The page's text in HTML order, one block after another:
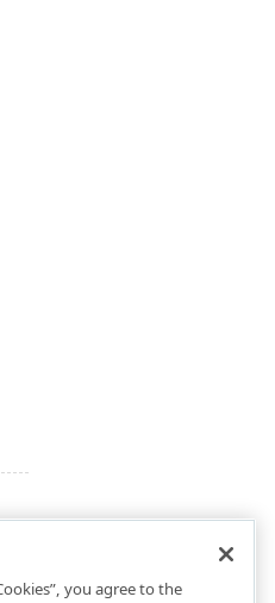
you agree to the